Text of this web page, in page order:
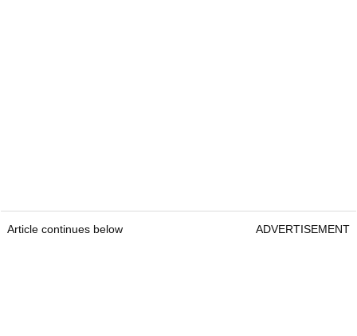
Article continues below ADVERTISEMENT